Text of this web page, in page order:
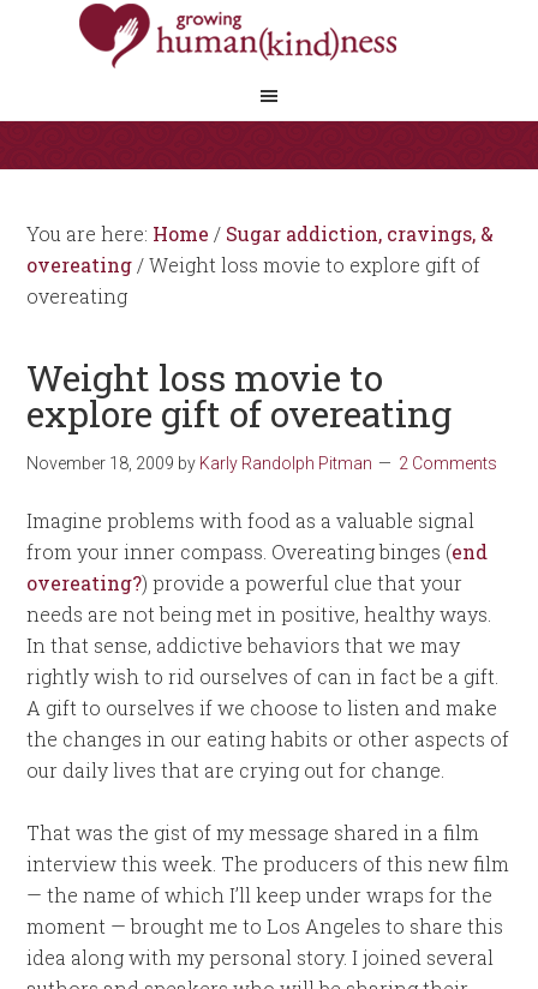
You are here: Home / Sugar addiction, cravings, &
overeating /Weight loss movie to explore gift of
overeating
Weight loss movie to
explore gift of overeating
November 18, 2009 by Karly Randolph Pitman 2 Comments
Imagine problems with food as a valuable signal
from your inner compass. Overeating binges (end
overeating?) provide a powerful clue that your
needs are not being met in positive, healthy ways.
In that sense, addictive behaviors that we may
rightly wish to rid ourselves of can in fact be a gift.
A gift to ourselves if we choose to listen and make
the changes in our eating habits or other aspects of
our daily lives that are crying out for change.
That was the gist of my message shared in a film
interview this week. The producers of this new film
— the name of which I’ll keep under wraps for the
moment — brought me to Los Angeles to share this
idea along with my personal story. I joined several